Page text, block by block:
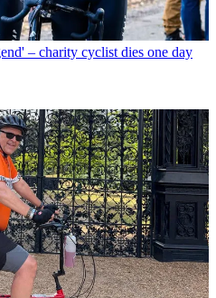
– charity cyclist dies one day